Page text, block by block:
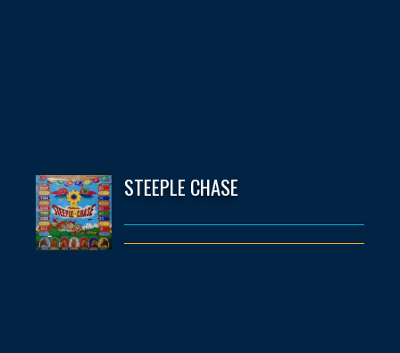
STEEPLE CHASE